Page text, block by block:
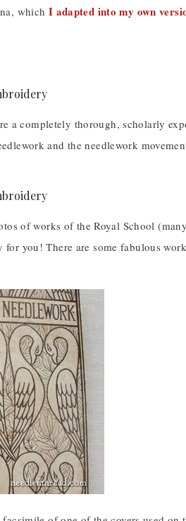
which I adapted into my own
a completely thorough, scholarly
and the needlework
of works of the Royal School
you! There are some fabulous